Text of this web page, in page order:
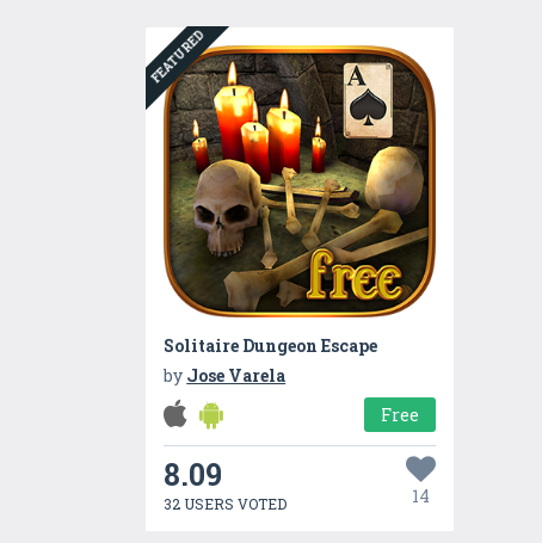
FEATURED
Solitaire Dungeon Escape
by Jose Varela
Free
8.09
32 USERS VOTED 14